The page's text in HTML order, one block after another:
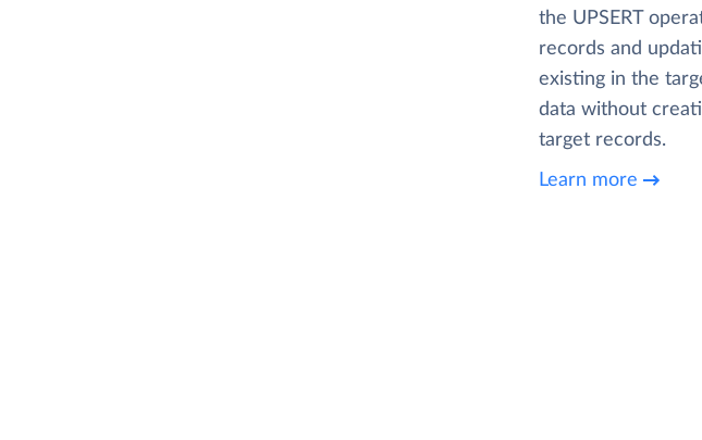
the UPSERT
records and
existing in the
data without
target records.
Learn more